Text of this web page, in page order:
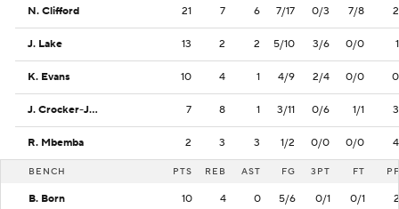
N. Clifford 21 7 6 7/17 0/3 7/8 2
J. Lake 13 2 2 5/10 3/6 0/0 1
K. Evans 10 4 1 4/9 2/4 0/0 0
J. Crocker-Johnson 7 8 1 3/11 0/6 1/1 3
R. Mbemba 2 3 3 1/2 0/0 0/0 4
BENCH PTS REB AST FG 3PT FT PF
B. Born 10 4 0 5/6 0/1 0/1 2